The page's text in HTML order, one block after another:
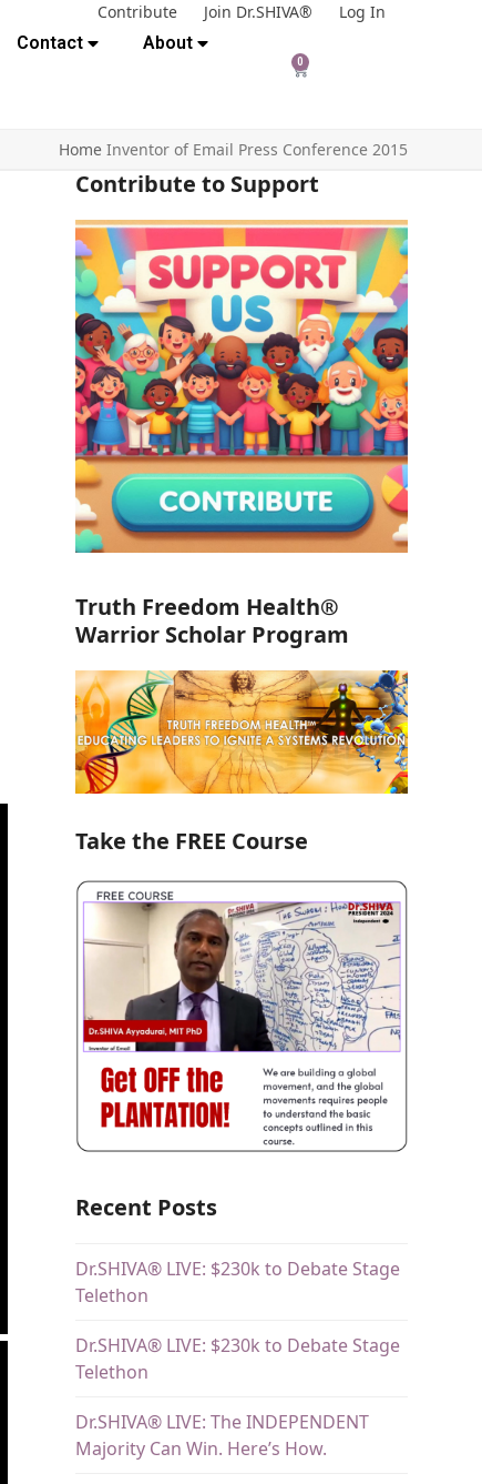
Contribute Join Dr.SHIVA®
Log In
Contact About
0
Home Inventor of Email Press Conference 2015
Contribute to Support
Truth Freedom Health®
Warrior Scholar Program
Take the FREE Course
Recent Posts
Dr.SHIVA® LIVE: $230k to Debate Stage
Telethon
Dr.SHIVA® LIVE: $230k to Debate Stage
Telethon
Dr.SHIVA® LIVE: The INDEPENDENT
Majority Can Win. Here’s How.